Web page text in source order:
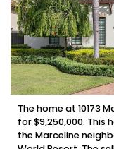
The home at 10173
for $9,250,000. This
the Marceline